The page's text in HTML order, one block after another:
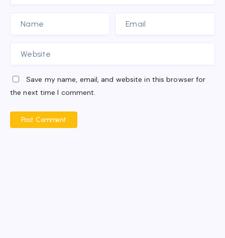
Save my name, email, and website in this browser for
the next time I comment.
Post Comment